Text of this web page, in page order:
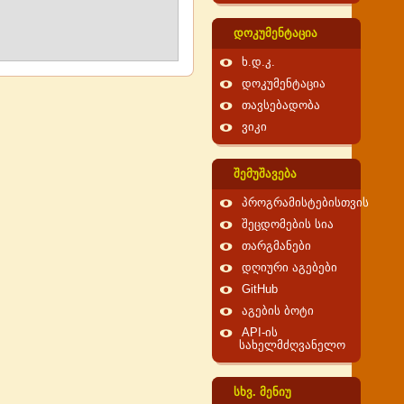
დოკუმენტაცია
ხ.დ.კ.
დოკუმენტაცია
თავსებადობა
ვიკი
შემუშავება
პროგრამისტებისთვის
შეცდომების სია
თარგმანები
დღიური აგებები
GitHub
აგების ბოტი
API-ის
სახელმძღვანელო
სხვ. მენიუ